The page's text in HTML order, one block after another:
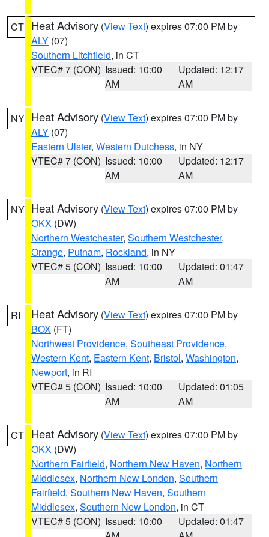
CT Heat Advisory (View Text) expires 07:00 PM by
ALY (07)
Southern Litchfield, in CT
VTEC# 7 (CON) Issued: 10:00
AM
Updated: 12:17
AM
NY Heat Advisory (View Text) expires 07:00 PM by
ALY (07)
Eastern Ulster, Western Dutchess, in NY
VTEC# 7 (CON) Issued: 10:00
AM
Updated: 12:17
AM
NY Heat Advisory (View Text) expires 07:00 PM by
OKX (DW)
Northern Westchester, Southern Westchester,
Orange, Putnam, Rockland, in NY
VTEC# 5 (CON) Issued: 10:00
AM
Updated: 01:47
AM
RI Heat Advisory (View Text) expires 07:00 PM by
BOX (FT)
Northwest Providence, Southeast Providence,
Western Kent, Eastern Kent, Bristol, Washington,
Newport, in RI
VTEC# 5 (CON) Issued: 10:00
AM
Updated: 01:05
AM
CT Heat Advisory (View Text) expires 07:00 PM by
OKX (DW)
Northern Fairfield, Northern New Haven, Northern
Middlesex, Northern New London, Southern
Fairfield, Southern New Haven, Southern
Middlesex, Southern New London, in CT
VTEC# 5 (CON) Issued: 10:00
Updated: 01:47